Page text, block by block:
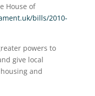
House of
bills/2010-
powers to
give local
and